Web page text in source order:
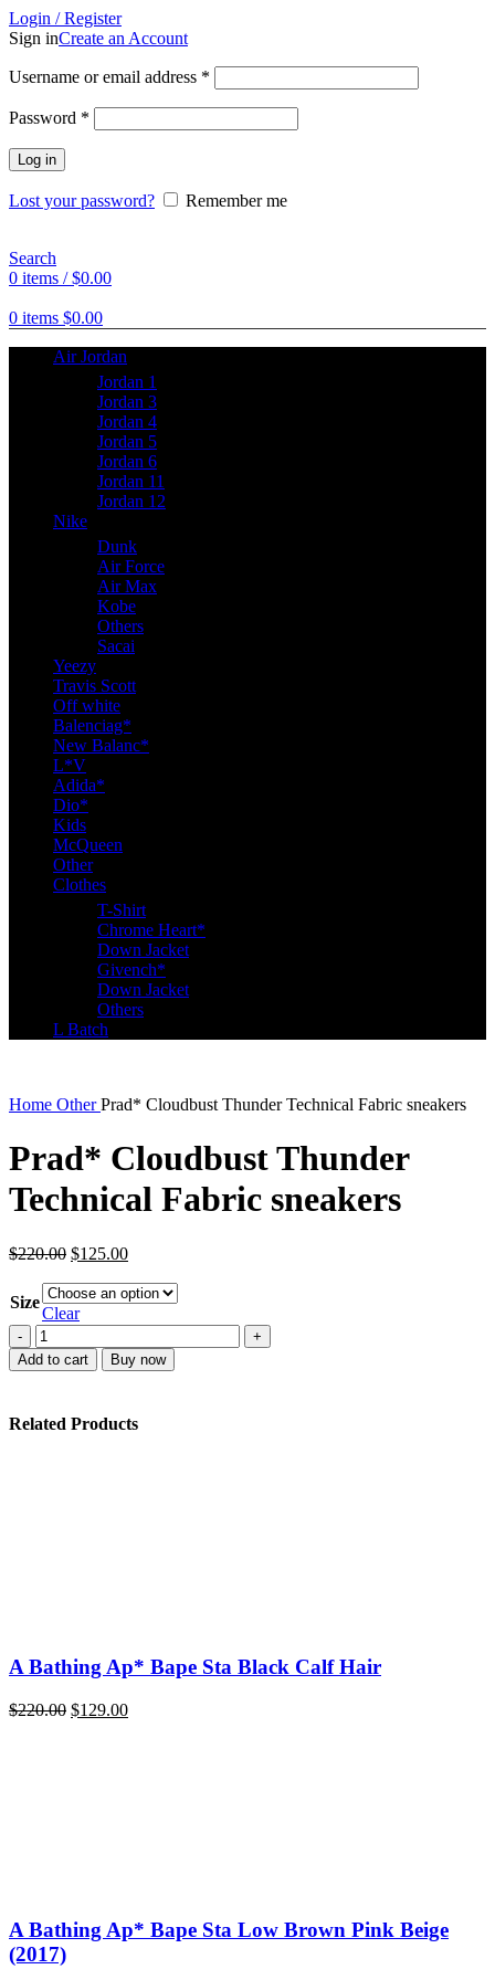
Login / Register
Sign inCreate an Account
Username or email address *
Password *
Log in
Lost your password? Remember me
Search
0 items / $0.00
0 items $0.00
Air Jordan
Jordan 1
Jordan 3
Jordan 4
Jordan 5
Jordan 6
Jordan 11
Jordan 12
Nike
Dunk
Air Force
Air Max
Kobe
Others
Sacai
Yeezy
Travis Scott
Off white
Balenciag*
New Balanc*
L*V
Adida*
Dio*
Kids
McQueen
Other
Clothes
T-Shirt
Chrome Heart*
Down Jacket
Givench*
Down Jacket
Others
L Batch
Home OtherPrad* Cloudbust Thunder Technical Fabric sneakers
Prad* Cloudbust Thunder
Technical Fabric sneakers
$220.00 Original
was:
$220.00.
$125.00Current
is:
Size
Clear
Prad*
Cloudbust
Thunder
sneakers
Add to cart Buy now
Related Products
A Bathing Ap* Bape Sta Black Calf Hair
$220.00 Original
$129.00Current
A Bathing Ap* Bape Sta Low Brown Pink Beige
(2017)